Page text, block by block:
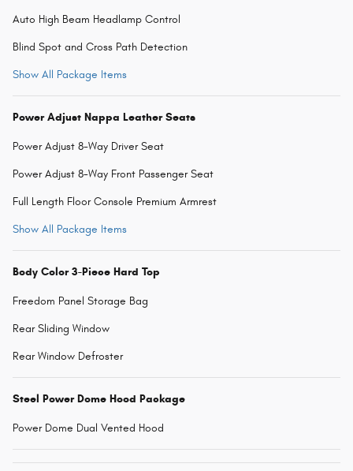
Auto High Beam Headlamp Control
Blind Spot and Cross Path Detection
Show All Package Items
Power Adjust Nappa Leather Seats
Power Adjust 8-Way Driver Seat
Power Adjust 8-Way Front Passenger Seat
Full Length Floor Console Premium Armrest
Show All Package Items
Body Color 3-Piece Hard Top
Freedom Panel Storage Bag
Rear Sliding Window
Rear Window Defroster
Steel Power Dome Hood Package
Power Dome Dual Vented Hood